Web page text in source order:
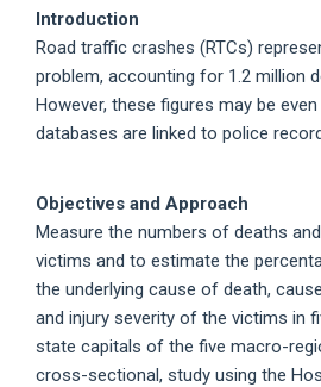
Introduction
Road traffic crashes (RTCs)
problem, accounting for 1.2 million
However, these figures may be
databases are linked to police
Objectives and Approach
Measure the numbers of deaths
victims and to estimate the
the underlying cause of death,
and injury severity of the victims in
state capitals of the five macro-
cross-sectional, study using the